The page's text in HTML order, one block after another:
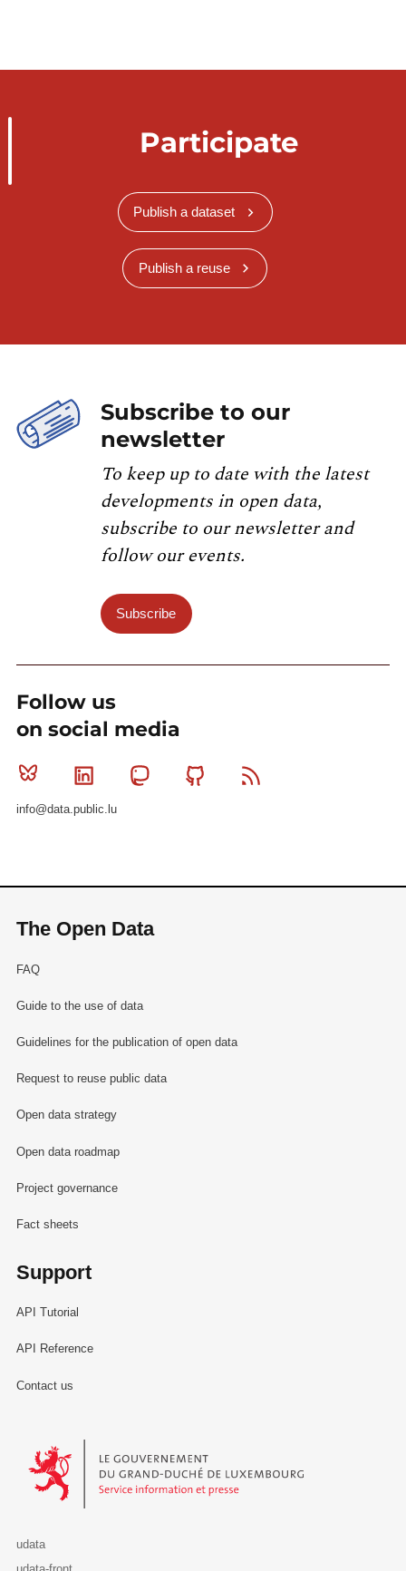
Participate
Publish a dataset
Publish a reuse
Subscribe to our
newsletter
To keep up to date with the latest
developments in open data,
subscribe to our newsletter and
follow our events.
Subscribe
Follow us
on social media
Bluesky Linkedin MastodonGithub
info@data.public.lu
The Open Data
FAQ
Guide to the use of data
Guidelines for the publication of open data
Request to reuse public data
Open data strategy
Open data roadmap
Project governance
Fact sheets
Support
API Tutorial
API Reference
Contact us
Le Gouvernement du Grand-Duché de Luxembourg - Service
udata